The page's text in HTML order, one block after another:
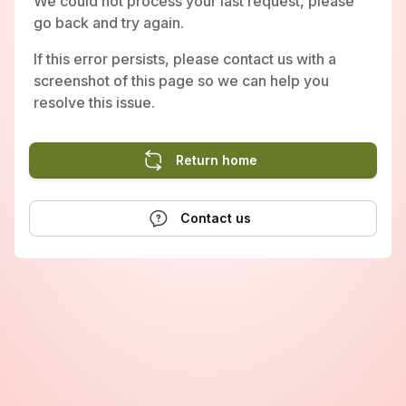
go back and try again.
If this error persists, please contact us with a
screenshot of this page so we can help you
resolve this issue.
Return home
Contact us